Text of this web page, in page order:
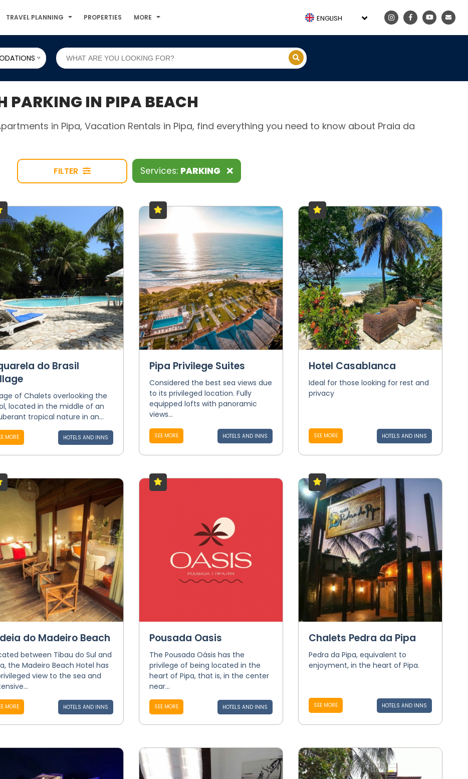
TRAVEL PLANNING PROPERTIES MORE ENGLISH
PARKING IN PIPA BEACH
in Pipa, Vacation Rentals in Pipa, find everything you need to know about Praia da
FILTER Services: PARKING
do Brasil
of Chalets overlooking the
located in the middle of an
tropical nature in an...
MORE HOTELS AND INNS
Pipa Privilege Suites
Considered the best sea views due
to its privileged location. Fully
equipped lofts with panoramic
views...
SEE MORE HOTELS AND INNS
Hotel Casablanca
Ideal for those looking for rest and
privacy
SEE MORE HOTELS AND INNS
do Madeiro Beach
between Tibau do Sul and
the Madeiro Beach Hotel has
view to the sea and
MORE HOTELS AND INNS
Pousada Oasis
The Pousada Oásis has the
privilege of being located in the
heart of Pipa, that is, in the center
near...
SEE MORE HOTELS AND INNS
Chalets Pedra da Pipa
Pedra da Pipa, equivalent to
enjoyment, in the heart of Pipa.
SEE MORE HOTELS AND INNS